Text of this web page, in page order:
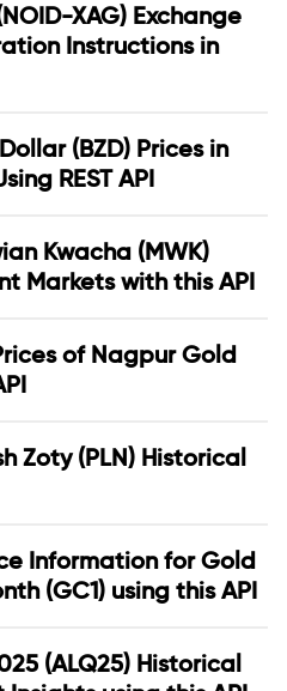
XAG) Exchange
Instructions in
(BZD) Prices in
REST API
Kwacha (MWK)
Markets with this API
of Nagpur Gold
Zoty (PLN) Historical
Information for Gold
(GC1) using this API
(ALQ25) Historical